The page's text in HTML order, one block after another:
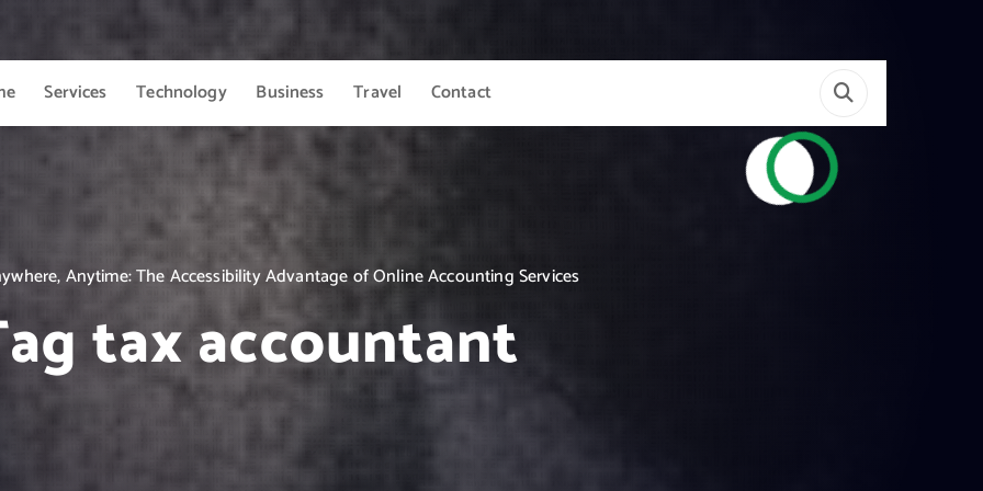
Services Technology Business Travel Contact
Anytime: The Accessibility Advantage of Online Accounting Services
tax accountant